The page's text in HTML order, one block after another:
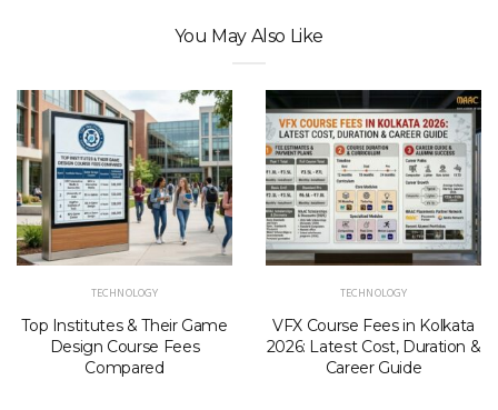
You May Also Like
TECHNOLOGY
Top Institutes & Their Game
Design Course Fees
Compared
TECHNOLOGY
VFX Course Fees in Kolkata
2026: Latest Cost, Duration &
Career Guide